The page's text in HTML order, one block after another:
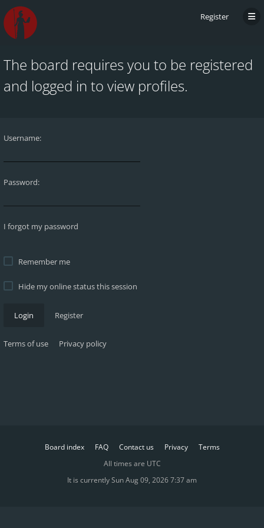
Register
The board requires you to be registered
and logged in to view profiles.
Username:
Password:
I forgot my password
Remember me
Hide my online status this session
Login Register
Terms of use Privacy policy
Board index FAQ Contact us Privacy
Terms
All times are UTC
It is currently Sun Aug 09, 2026 7:37 am